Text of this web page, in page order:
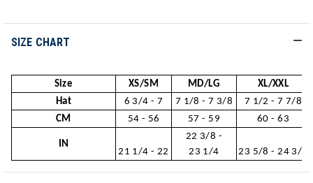
SIZE CHART
Size XS/SM MD/LG
XL/XXL
Hat
6 3/4 - 7 7 1/8 - 7 3/8
7 1/2 - 7 7/8
CM
54 - 56 57 - 59 60 - 63
IN
21 1/4 - 22
22 3/8 -
23 1/4
23 5/8 - 24 3/4